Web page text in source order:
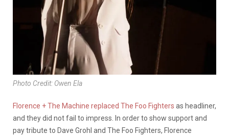
Photo Credit: Owen Ela
Florence + The Machine replaced The Foo Fighters as headliner,
and they did not fail to impress. In order to show support and
pay tribute to Dave Grohl and The Foo Fighters, Florence